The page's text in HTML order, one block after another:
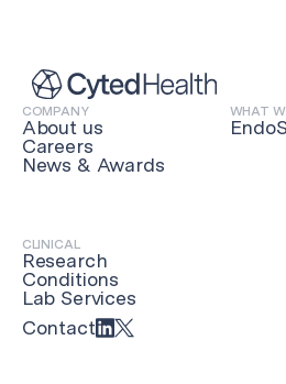
COMPANY
About us
Careers
News & Awards
WHAT
CLINICAL
Research
Conditions
Lab Services
Contact